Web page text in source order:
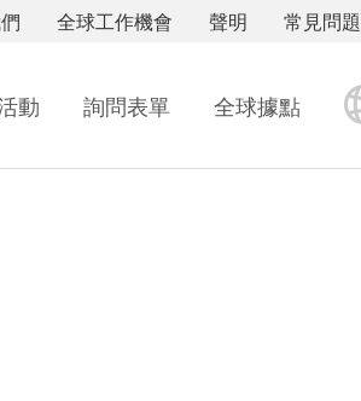
常見問題
聲明
全球工作機會
動 詢問表單 全球據點